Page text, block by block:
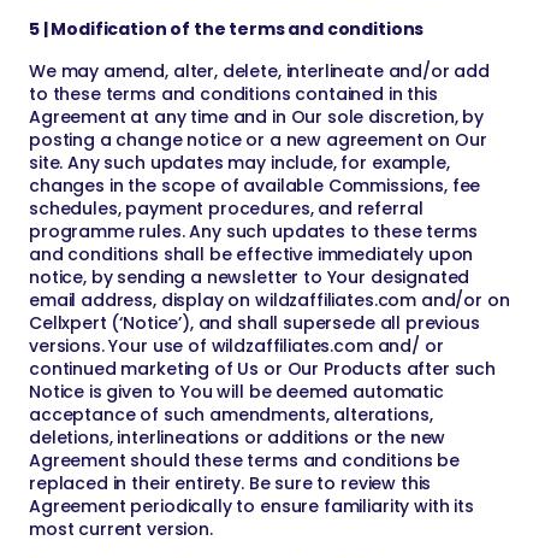
5 | Modification of the terms and conditions
We may amend, alter, delete, interlineate and/or add
to these terms and conditions contained in this
Agreement at any time and in Our sole discretion, by
posting a change notice or a new agreement on Our
site. Any such updates may include, for example,
changes in the scope of available Commissions, fee
schedules, payment procedures, and referral
programme rules. Any such updates to these terms
and conditions shall be effective immediately upon
notice, by sending a newsletter to Your designated
email address, display on wildzaffiliates.com and/or on
Cellxpert (‘Notice’), and shall supersede all previous
versions. Your use of wildzaffiliates.com and/ or
continued marketing of Us or Our Products after such
Notice is given to You will be deemed automatic
acceptance of such amendments, alterations,
deletions, interlineations or additions or the new
Agreement should these terms and conditions be
replaced in their entirety. Be sure to review this
Agreement periodically to ensure familiarity with its
most current version.